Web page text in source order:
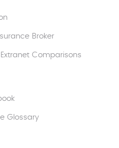
Broker
Comparisons
Glossary